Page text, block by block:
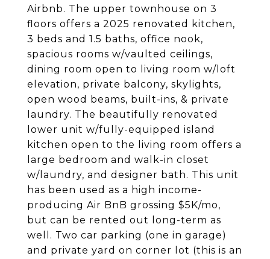
Airbnb. The upper townhouse on 3
floors offers a 2025 renovated kitchen,
3 beds and 1.5 baths, office nook,
spacious rooms w/vaulted ceilings,
dining room open to living room w/loft
elevation, private balcony, skylights,
open wood beams, built-ins, & private
laundry. The beautifully renovated
lower unit w/fully-equipped island
kitchen open to the living room offers a
large bedroom and walk-in closet
w/laundry, and designer bath. This unit
has been used as a high income-
producing Air BnB grossing $5K/mo,
but can be rented out long-term as
well. Two car parking (one in garage)
and private yard on corner lot (this is an